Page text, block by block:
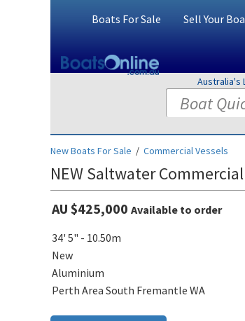
Boats For Sale Sell Your
Australia's
New Boats For Sale / Commercial Vessels
NEW Saltwater
AU $425,000 Available to order
34' 5" - 10.50m
New
Aluminium
Perth Area South Fremantle WA